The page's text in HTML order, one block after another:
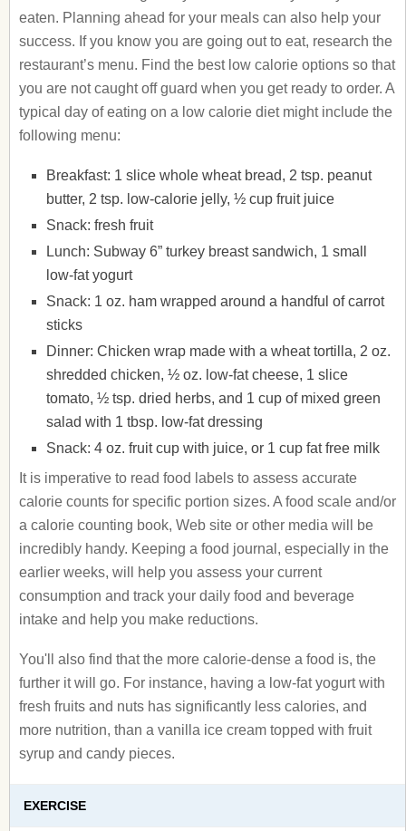
eaten. Planning ahead for your meals can also help your
success. If you know you are going out to eat, research the
restaurant’s menu. Find the best low calorie options so that
you are not caught off guard when you get ready to order. A
typical day of eating on a low calorie diet might include the
following menu:
Breakfast: 1 slice whole wheat bread, 2 tsp. peanut
butter, 2 tsp. low-calorie jelly, ½ cup fruit juice
Snack: fresh fruit
Lunch: Subway 6” turkey breast sandwich, 1 small
low-fat yogurt
Snack: 1 oz. ham wrapped around a handful of carrot
sticks
Dinner: Chicken wrap made with a wheat tortilla, 2 oz.
shredded chicken, ½ oz. low-fat cheese, 1 slice
tomato, ½ tsp. dried herbs, and 1 cup of mixed green
salad with 1 tbsp. low-fat dressing
Snack: 4 oz. fruit cup with juice, or 1 cup fat free milk
It is imperative to read food labels to assess accurate
calorie counts for specific portion sizes. A food scale and/or
a calorie counting book, Web site or other media will be
incredibly handy. Keeping a food journal, especially in the
earlier weeks, will help you assess your current
consumption and track your daily food and beverage
intake and help you make reductions.
You'll also find that the more calorie-dense a food is, the
further it will go. For instance, having a low-fat yogurt with
fresh fruits and nuts has significantly less calories, and
more nutrition, than a vanilla ice cream topped with fruit
syrup and candy pieces.
EXERCISE